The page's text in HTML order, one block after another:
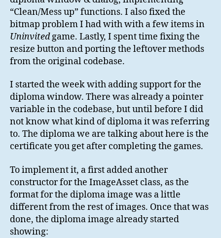
“Clean/Mess up” functions. I also fixed the
bitmap problem I had with with a few items in
Uninvitedgame. Lastly, I spent time fixing the
resize button and porting the leftover methods
from the original codebase.
I started the week with adding support for the
diploma window. There was already a pointer
variable in the codebase, but until before I did
not know what kind of diploma it was referring
to. The diploma we are talking about here is the
certificate you get after completing the games.
To implement it, a first added another
constructor for the ImageAsset class, as the
format for the diploma image was a little
different from the rest of images. Once that was
done, the diploma image already started
showing: